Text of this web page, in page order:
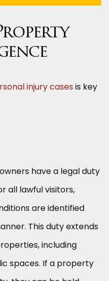
injury cases is key
have a legal duty
all lawful visitors,
are identified
This duty extends
including
spaces. If a property